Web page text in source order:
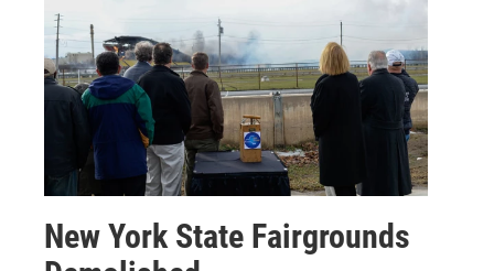
New York State Fairgrounds